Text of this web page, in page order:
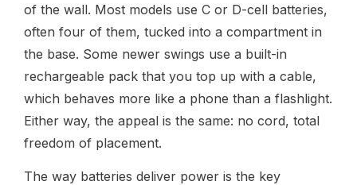
of the wall. Most models use C or D-cell batteries,
often four of them, tucked into a compartment in
the base. Some newer swings use a built-in
rechargeable pack that you top up with a cable,
which behaves more like a phone than a flashlight.
Either way, the appeal is the same: no cord, total
freedom of placement.
The way batteries deliver power is the key